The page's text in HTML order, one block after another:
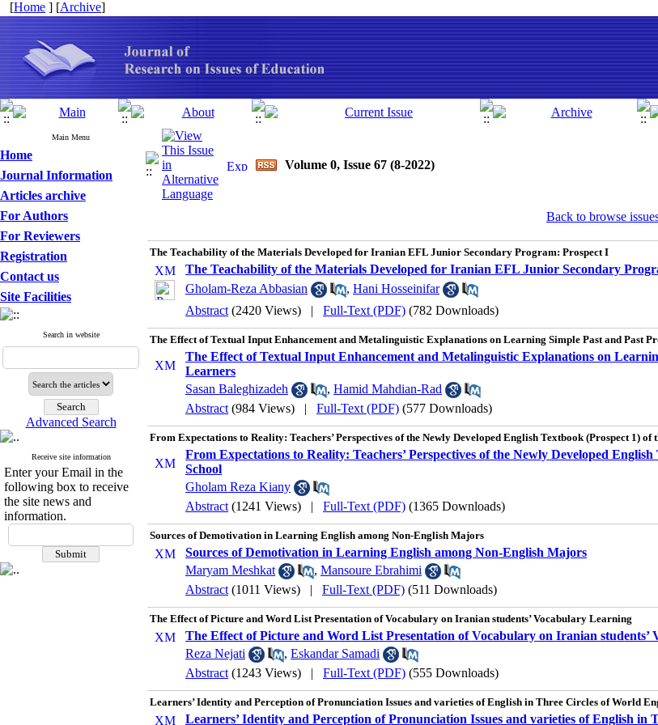
[Home ] [Archive]
Main Menu
Home
Journal Information
Articles archive
For Authors
For Reviewers
Registration
Contact us
Site Facilities
Search in website
Advanced Search
Receive site information
Enter your Email in the
following box to receive
the site news and
information.
Volume 0, Issue 67 (8-2022)
Back to browse
The Teachability of the Materials Developed for Iranian EFL Junior Secondary Program: Prospect I
The Teachability of the Materials Developed for Iranian EFL Junior Secondary
Gholam-Reza Abbasian
, Hani Hosseinifar
Abstract (2420 Views) | Full-Text (PDF) (782 Downloads)
The Effect of Textual Input Enhancement and Metalinguistic Explanations on Learning Simple Past and Past
The Effect of Textual Input Enhancement and Metalinguistic Explanations on
Learners
Sasan Baleghizadeh
, Hamid Mahdian-Rad
Abstract (984 Views) | Full-Text (PDF) (577 Downloads)
From Expectations to Reality: Teachers’ Perspectives of the Newly Developed English Textbook (Prospect 1)
From Expectations to Reality: Teachers’ Perspectives of the Newly Developed
School
Gholam Reza Kiany
Abstract (1241 Views) | Full-Text (PDF) (1365 Downloads)
Sources of Demotivation in Learning English among Non-English Majors
Sources of Demotivation in Learning English among Non-English Majors
Maryam Meshkat
, Mansoure Ebrahimi
Abstract (1011 Views) | Full-Text (PDF) (511 Downloads)
The Effect of Picture and Word List Presentation of Vocabulary on Iranian students’ Vocabulary Learning
The Effect of Picture and Word List Presentation of Vocabulary on Iranian students’
Reza Nejati
, Eskandar Samadi
Abstract (1243 Views) | Full-Text (PDF) (555 Downloads)
Learners’ Identity and Perception of Pronunciation Issues and varieties of English in Three Circles of World
Learners’ Identity and Perception of Pronunciation Issues and varieties of English in